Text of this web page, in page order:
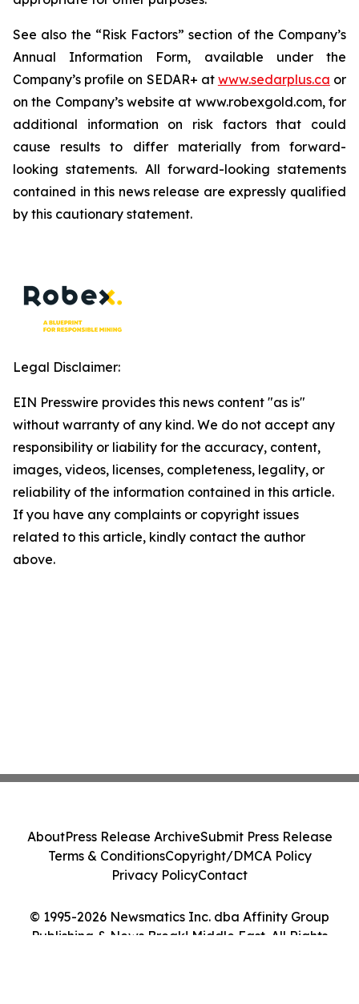
See also the “Risk Factors” section of the Company’s
Annual Information Form, available under the
Company’s profile on SEDAR+ at www.sedarplus.ca or
on the Company’s website at www.robexgold.com, for
additional information on risk factors that could
cause results to differ materially from forward-
looking statements. All forward-looking statements
contained in this news release are expressly qualified
by this cautionary statement.
Legal Disclaimer:
EIN Presswire provides this news content "as is"
without warranty of any kind. We do not accept any
responsibility or liability for the accuracy, content,
images, videos, licenses, completeness, legality, or
reliability of the information contained in this article.
If you have any complaints or copyright issues
related to this article, kindly contact the author
above.
© 1995-2026 Newsmatics Inc. dba Affinity Group
Publishing & News Break! Middle East. All Rights
AboutPress Release ArchiveSubmit Press Release
Terms & ConditionsCopyright/DMCA Policy
Privacy PolicyContact